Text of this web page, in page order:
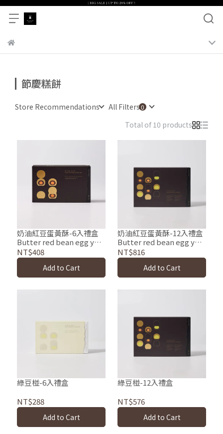
節慶糕餅
Store Recommendations
All Filters
Total of 10 products
奶油紅豆蛋黃酥-6入禮盒
Butter red bean egg yolk
pastries
NT$408
Add to Cart
奶油紅豆蛋黃酥-12入禮盒
Butter red bean egg yolk
pastries
NT$816
Add to Cart
綠豆椪-6入禮盒
NT$288
Add to Cart
綠豆椪-12入禮盒
NT$576
Add to Cart